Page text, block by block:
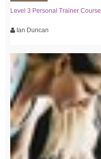
Level 3 Personal Trainer Course
Ian Duncan